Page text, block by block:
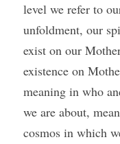
level we refer to
unfoldment, our
exist on our
existence on
meaning in who
we are about,
cosmos in which